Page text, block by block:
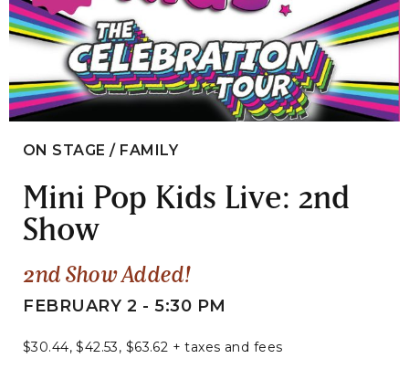
ON STAGE / FAMILY
Mini Pop Kids Live: 2nd
Show
2nd Show Added!
FEBRUARY 2 - 5:30 PM
$30.44, $42.53, $63.62 + taxes and fees